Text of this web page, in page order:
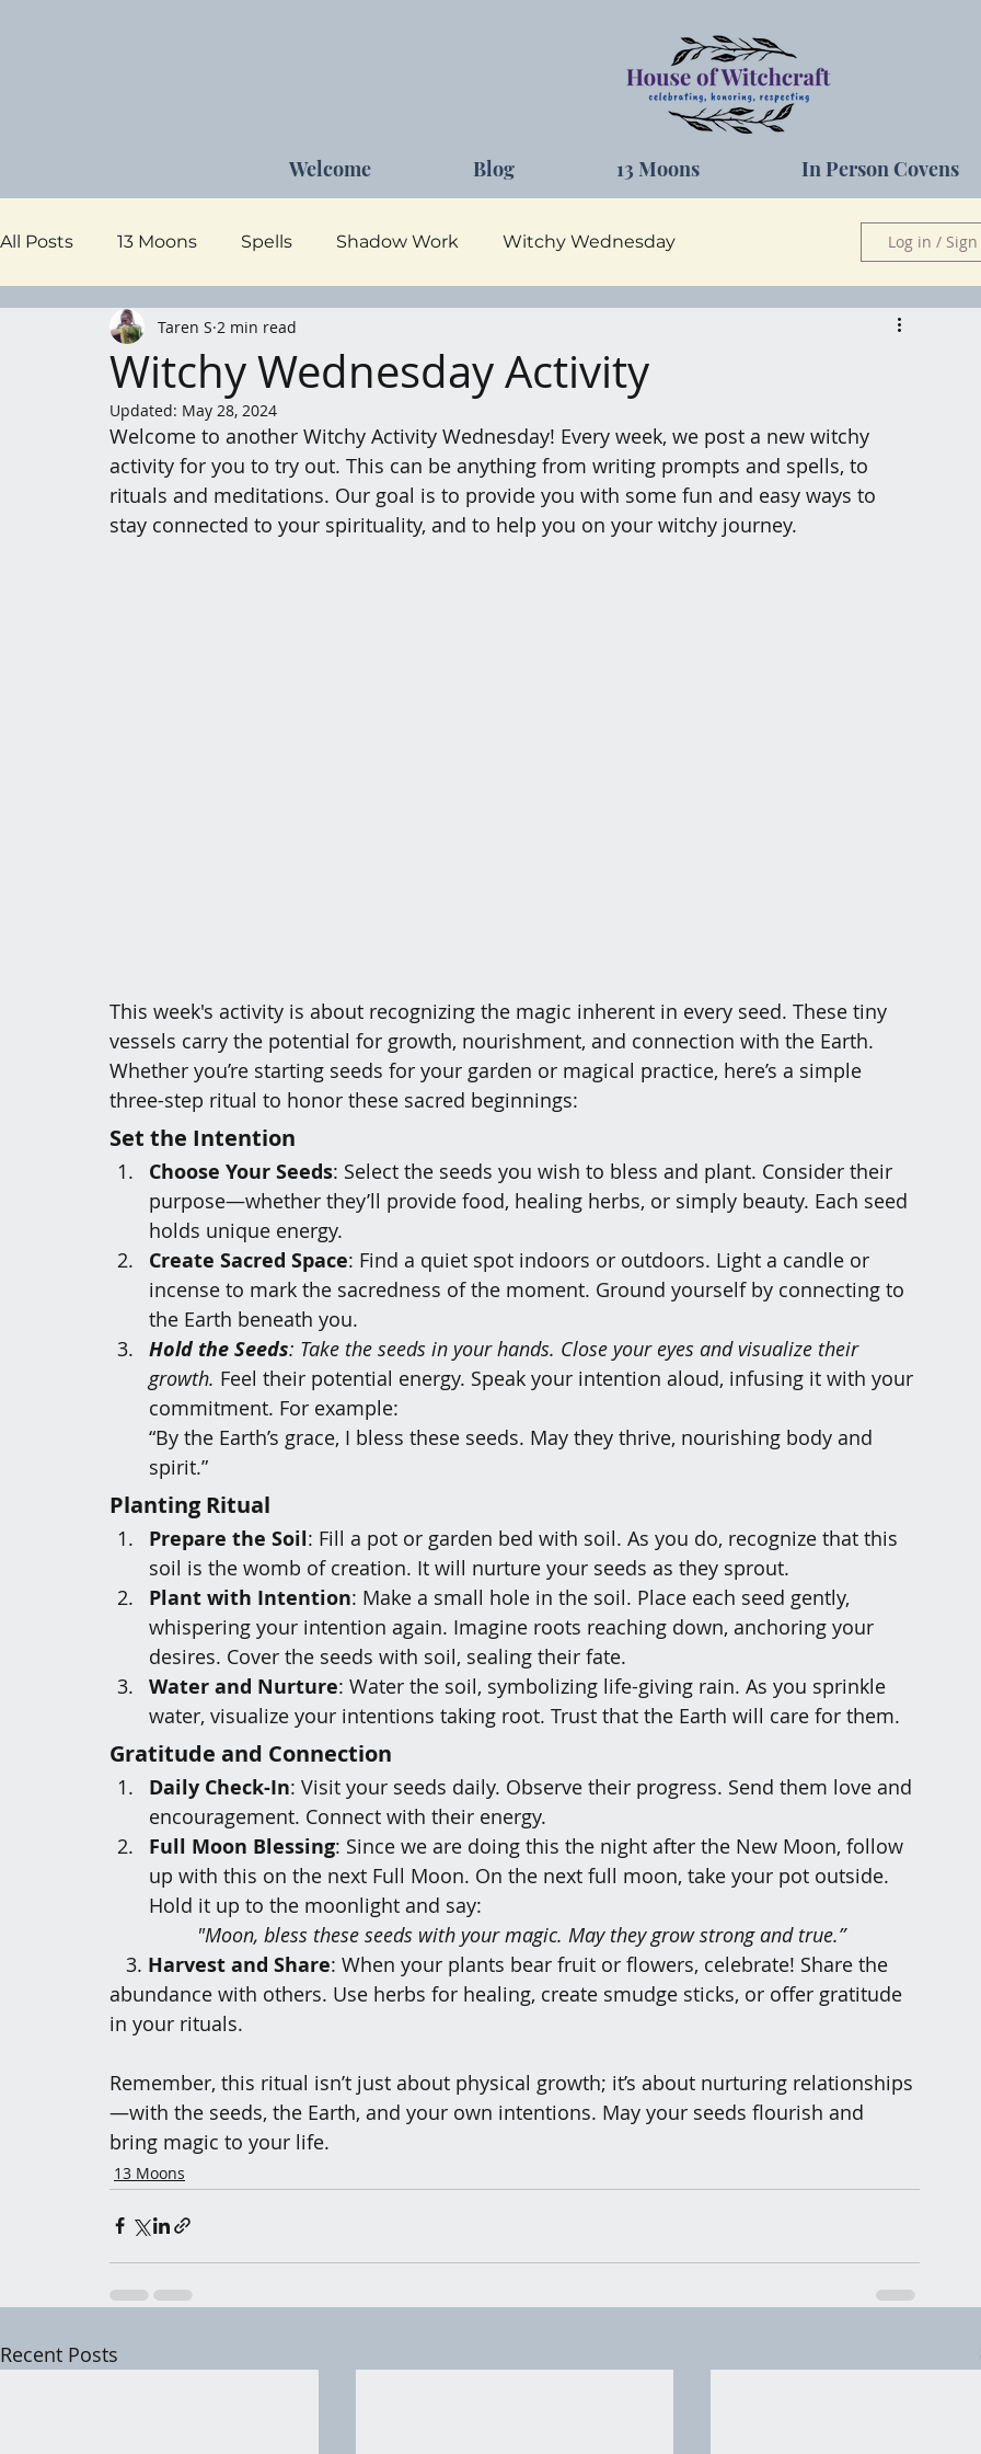
Welcome Blog 13 Moons In Person Covens
All Posts 13 Moons Spells Shadow Work Witchy Wednesday
Dark Goddess Self Care
Log in /
Witchy Wednesday Activity
Taren S 2 min read
Updated: May 28, 2024
Welcome to another Witchy Activity Wednesday! Every week, we post a new witchy
activity for you to try out. This can be anything from writing prompts and spells, to
rituals and meditations. Our goal is to provide you with some fun and easy ways to
stay connected to your spirituality, and to help you on your witchy journey.
This week's activity is about recognizing the magic inherent in every seed. These tiny
vessels carry the potential for growth, nourishment, and connection with the Earth.
Whether you’re starting seeds for your garden or magical practice, here’s a simple
three-step ritual to honor these sacred beginnings:
Set the Intention
Choose Your Seeds: Select the seeds you wish to bless and plant. Consider their
purpose—whether they’ll provide food, healing herbs, or simply beauty. Each seed
holds unique energy.
Create Sacred Space: Find a quiet spot indoors or outdoors. Light a candle or
incense to mark the sacredness of the moment. Ground yourself by connecting to
the Earth beneath you.
Hold the Seeds: Take the seeds in your hands. Close your eyes and visualize their
growth. Feel their potential energy. Speak your intention aloud, infusing it with your
commitment. For example:
“By the Earth’s grace, I bless these seeds. May they thrive, nourishing body and
spirit.”
Planting Ritual
Prepare the Soil: Fill a pot or garden bed with soil. As you do, recognize that this
soil is the womb of creation. It will nurture your seeds as they sprout.
Plant with Intention: Make a small hole in the soil. Place each seed gently,
whispering your intention again. Imagine roots reaching down, anchoring your
desires. Cover the seeds with soil, sealing their fate.
Water and Nurture: Water the soil, symbolizing life-giving rain. As you sprinkle
water, visualize your intentions taking root. Trust that the Earth will care for them.
Gratitude and Connection
Daily Check-In: Visit your seeds daily. Observe their progress. Send them love and
encouragement. Connect with their energy.
Full Moon Blessing: Since we are doing this the night after the New Moon, follow
up with this on the next Full Moon. On the next full moon, take your pot outside.
Hold it up to the moonlight and say:
		"Moon, bless these seeds with your magic. May they grow strong and true.”
3. Harvest and Share: When your plants bear fruit or flowers, celebrate! Share the
abundance with others. Use herbs for healing, create smudge sticks, or offer gratitude
in your rituals.
Remember, this ritual isn’t just about physical growth; it’s about nurturing relationships
—with the seeds, the Earth, and your own intentions. May your seeds flourish and
bring magic to your life.
13 Moons
Recent Posts